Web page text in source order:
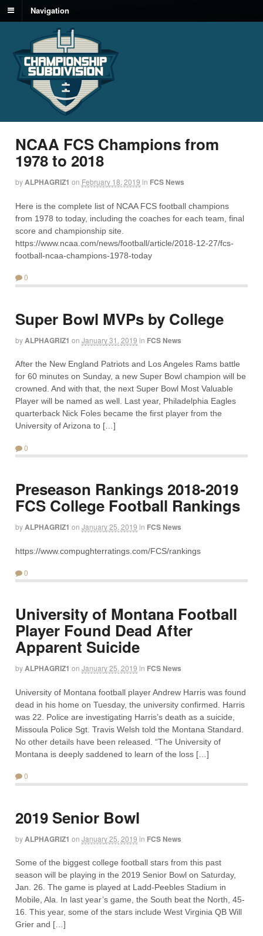
Navigation
NCAA FCS Champions from
1978 to 2018
byALPHAGRIZ1 on February 18, 2019 in FCS News
Here is the complete list of NCAA FCS football champions
from 1978 to today, including the coaches for each team, final
score and championship site.
https://www.ncaa.com/news/football/article/2018-12-27/fcs-
football-ncaa-champions-1978-today
0
Super Bowl MVPs by College
byALPHAGRIZ1 on January 31, 2019 in FCS News
After the New England Patriots and Los Angeles Rams battle
for 60 minutes on Sunday, a new Super Bowl champion will be
crowned. And with that, the next Super Bowl Most Valuable
Player will be named as well. Last year, Philadelphia Eagles
quarterback Nick Foles became the first player from the
University of Arizona to […]
0
Preseason Rankings 2018-2019
FCS College Football Rankings
byALPHAGRIZ1 on January 25, 2019 in FCS News
https://www.compughterratings.com/FCS/rankings
0
University of Montana Football
Player Found Dead After
Apparent Suicide
byALPHAGRIZ1 on January 25, 2019 in FCS News
University of Montana football player Andrew Harris was found
dead in his home on Tuesday, the university confirmed. Harris
was 22. Police are investigating Harris’s death as a suicide,
Missoula Police Sgt. Travis Welsh told the Montana Standard.
No other details have been released. “The University of
Montana is deeply saddened to learn of the loss […]
0
2019 Senior Bowl
byALPHAGRIZ1 on January 25, 2019 in FCS News
Some of the biggest college football stars from this past
season will be playing in the 2019 Senior Bowl on Saturday,
Jan. 26. The game is played at Ladd-Peebles Stadium in
Mobile, Ala. In last year’s game, the South beat the North, 45-
16. This year, some of the stars include West Virginia QB Will
Grier and […]